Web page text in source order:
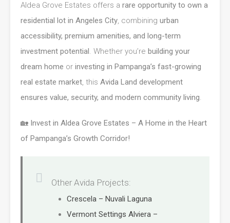
Aldea Grove Estates offers a rare opportunity to own a
residential lot in Angeles City, combining urban
accessibility, premium amenities, and long-term
investment potential. Whether you’re building your
dream home or investing in Pampanga’s fast-growing
real estate market, this Avida Land development
ensures value, security, and modern community living.
🏡 Invest in Aldea Grove Estates – A Home in the Heart
of Pampanga’s Growth Corridor!
Other Avida Projects:
Crescela – Nuvali Laguna
Vermont Settings Alviera –